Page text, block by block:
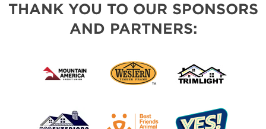
THANK YOU TO OUR SPONSORS
AND PARTNERS: